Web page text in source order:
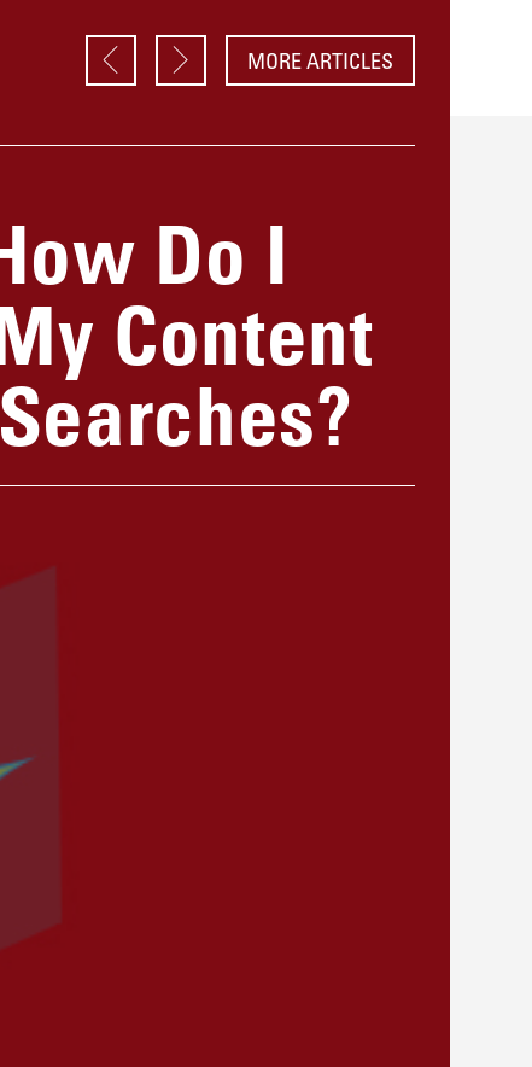
MORE ARTICLES
Do I
Content